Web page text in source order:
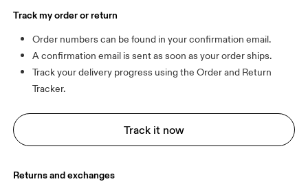
Track my order or return
Order numbers can be found in your confirmation email.
A confirmation email is sent as soon as your order ships.
Track your delivery progress using the Order and Return
Tracker.
Track it now
Returns and exchanges